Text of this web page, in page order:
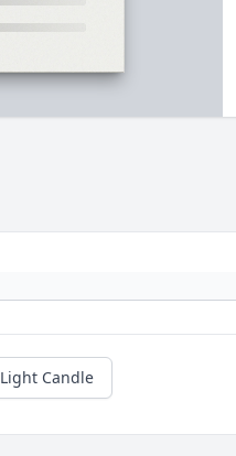
Light Candle